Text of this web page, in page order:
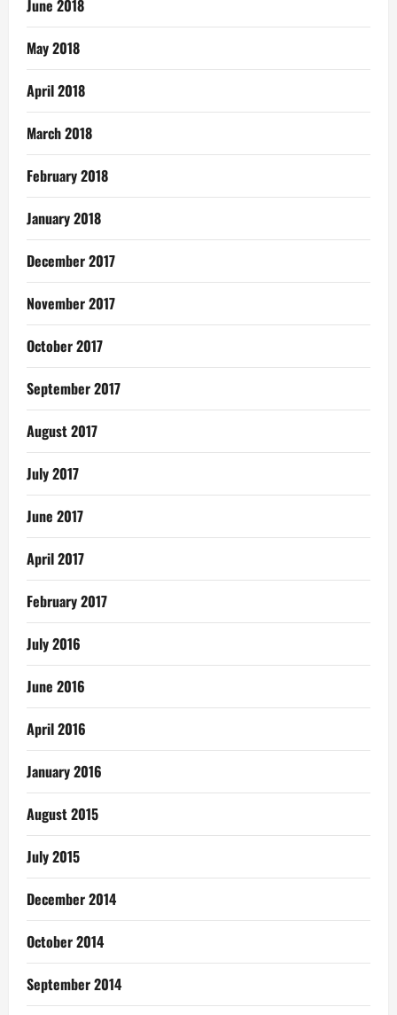
June 2018
May 2018
April 2018
March 2018
February 2018
January 2018
December 2017
November 2017
October 2017
September 2017
August 2017
July 2017
June 2017
April 2017
February 2017
July 2016
June 2016
April 2016
January 2016
August 2015
July 2015
December 2014
October 2014
September 2014